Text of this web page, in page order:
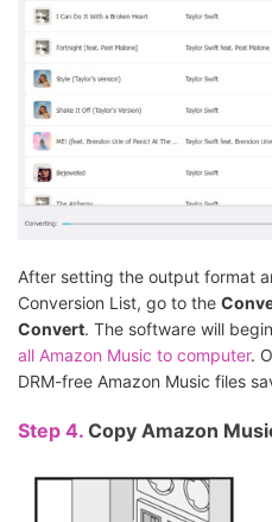
After setting the output format
Conversion List, go to the
Convert. The software will
all Amazon Music to computer.
DRM-free Amazon Music files
Step 4. Copy Amazon